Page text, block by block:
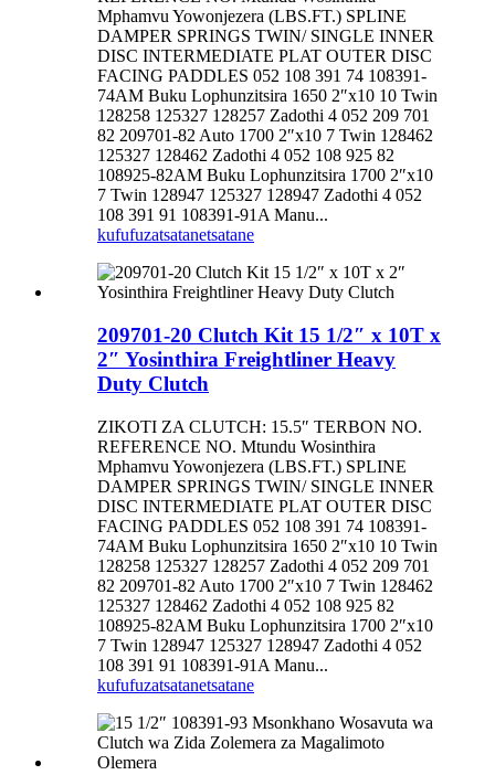
Mphamvu Yowonjezera (LBS.FT.) SPLINE
DAMPER SPRINGS TWIN/ SINGLE INNER
DISC INTERMEDIATE PLAT OUTER DISC
FACING PADDLES 052 108 391 74 108391-
74AM Buku Lophunzitsira 1650 2″x10 10 Twin
128258 125327 128257 Zadothi 4 052 209 701
82 209701-82 Auto 1700 2″x10 7 Twin 128462
125327 128462 Zadothi 4 052 108 925 82
108925-82AM Buku Lophunzitsira 1700 2″x10
7 Twin 128947 125327 128947 Zadothi 4 052
108 391 91 108391-91A Manu...
kufufuzatsatanetsatane
209701-20 Clutch Kit 15 1/2″ x 10T x
2″ Yosinthira Freightliner Heavy
Duty Clutch
ZIKOTI ZA CLUTCH: 15.5″ TERBON NO.
REFERENCE NO. Mtundu Wosinthira
Mphamvu Yowonjezera (LBS.FT.) SPLINE
DAMPER SPRINGS TWIN/ SINGLE INNER
DISC INTERMEDIATE PLAT OUTER DISC
FACING PADDLES 052 108 391 74 108391-
74AM Buku Lophunzitsira 1650 2″x10 10 Twin
128258 125327 128257 Zadothi 4 052 209 701
82 209701-82 Auto 1700 2″x10 7 Twin 128462
125327 128462 Zadothi 4 052 108 925 82
108925-82AM Buku Lophunzitsira 1700 2″x10
7 Twin 128947 125327 128947 Zadothi 4 052
108 391 91 108391-91A Manu...
kufufuzatsatanetsatane